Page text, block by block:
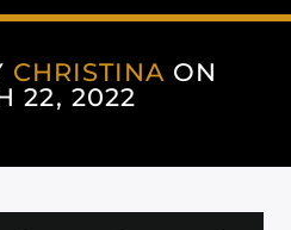
CHRISTINA ON
22, 2022